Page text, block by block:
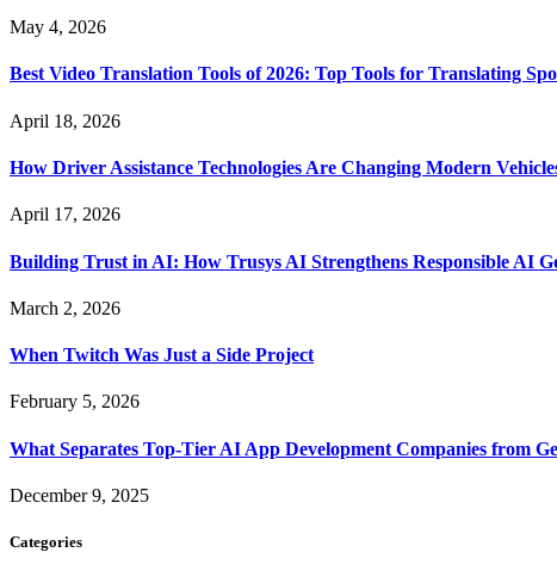
May 4, 2026
Best Video Translation Tools of 2026: Top Tools for Translating
April 18, 2026
How Driver Assistance Technologies Are Changing Modern
April 17, 2026
Building Trust in AI: How Trusys AI Strengthens Responsible AI
March 2, 2026
When Twitch Was Just a Side Project
February 5, 2026
What Separates Top-Tier AI App Development Companies from
December 9, 2025
Categories